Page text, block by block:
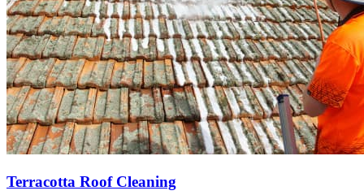
Terracotta Roof Cleaning